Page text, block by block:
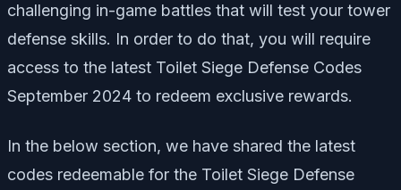
challenging in-game battles that will test your tower
defense skills. In order to do that, you will require
access to the latest Toilet Siege Defense Codes
September 2024 to redeem exclusive rewards.
In the below section, we have shared the latest
codes redeemable for the Toilet Siege Defense